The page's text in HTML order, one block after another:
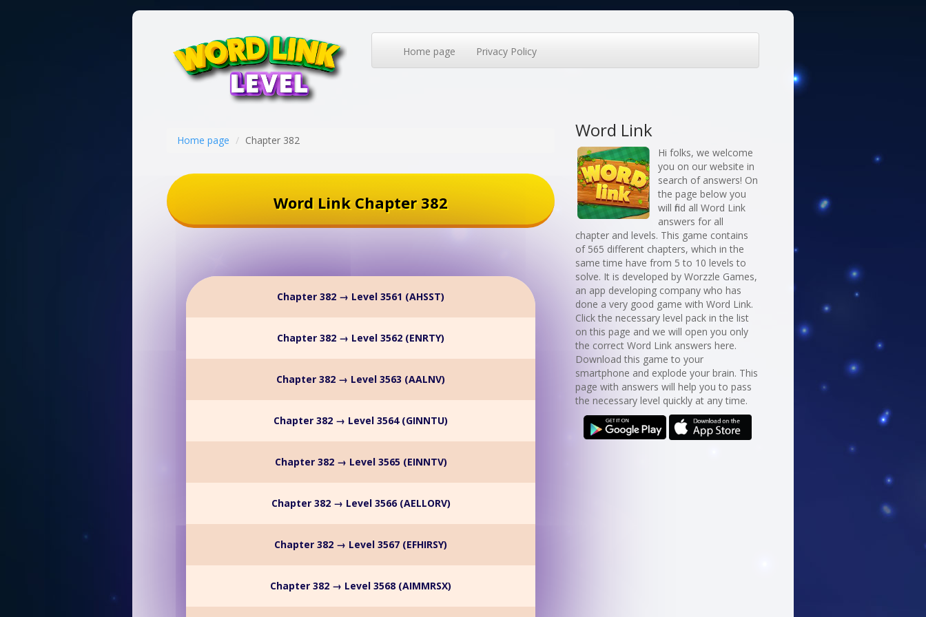
Home page Privacy Policy
Home page Chapter 382
Word Link Chapter 382
Chapter 382 → Level 3561 (AHSST)
Chapter 382 → Level 3562 (ENRTY)
Chapter 382 → Level 3563 (AALNV)
Chapter 382 → Level 3564 (GINNTU)
Chapter 382 → Level 3565 (EINNTV)
Chapter 382 → Level 3566 (AELLORV)
Chapter 382 → Level 3567 (EFHIRSY)
Chapter 382 → Level 3568 (AIMMRSX)
Word Link
Hi folks, we welcome
you on our website in
search of answers! On
the page below you
will find all Word Link
answers for all
chapter and levels. This game contains
of 565 different chapters, which in the
same time have from 5 to 10 levels to
solve. It is developed by Worzzle Games,
an app developing company who has
done a very good game with Word Link.
Click the necessary level pack in the list
on this page and we will open you only
the correct Word Link answers here.
Download this game to your
smartphone and explode your brain. This
page with answers will help you to pass
the necessary level quickly at any time.